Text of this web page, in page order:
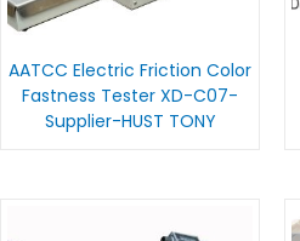
AATCC Electric Friction Color
Fastness Tester XD-C07-
Supplier-HUST TONY